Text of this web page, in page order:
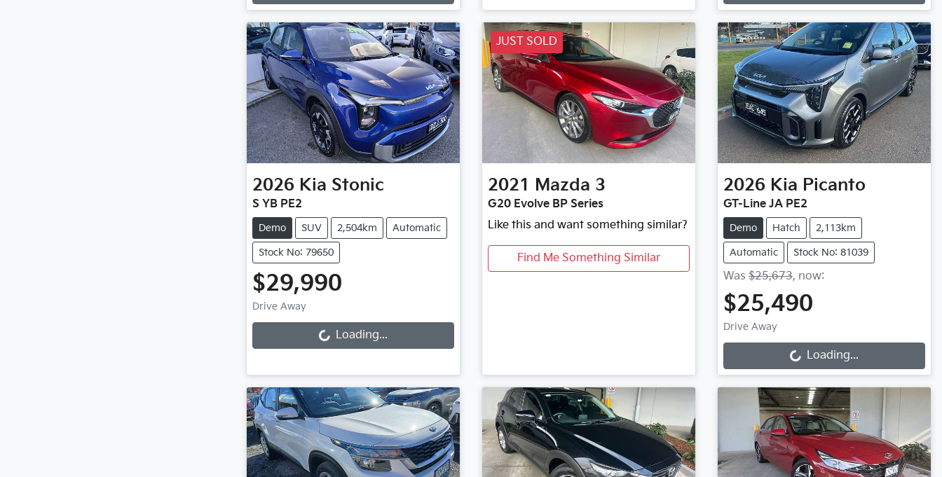
2026 Kia Stonic
S YB PE2
Demo SUV 2,504km Automatic
Stock No: 79650
$29,990
Drive Away Loading...
Loading...
JUST SOLD
2021 Mazda 3
G20 Evolve BP Series
Like this and want something similar?
Find Me Something Similar
2026 Kia Picanto
GT-Line JA PE2
Demo Hatch 2,113km
Automatic Stock No: 81039
Was $25,673, now:
$25,490
Drive Away Loading...
Loading...